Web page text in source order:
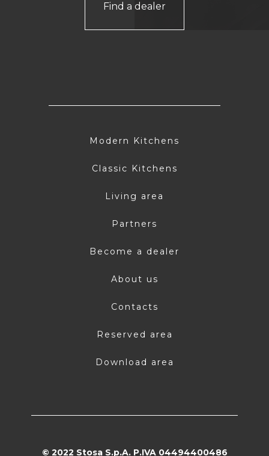
Find a dealer
Modern Kitchens
Classic Kitchens
Living area
Partners
Become a dealer
About us
Contacts
Reserved area
Download area
© 2022 Stosa S.p.A. P.IVA 04494400486